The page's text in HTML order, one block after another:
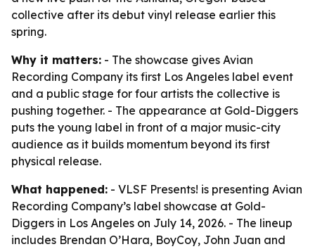
collective after its debut vinyl release earlier this
spring.
Why it matters: - The showcase gives Avian
Recording Company its first Los Angeles label event
and a public stage for four artists the collective is
pushing together. - The appearance at Gold-Diggers
puts the young label in front of a major music-city
audience as it builds momentum beyond its first
physical release.
What happened: - VLSF Presents! is presenting Avian
Recording Company’s label showcase at Gold-
Diggers in Los Angeles on July 14, 2026. - The lineup
includes Brendan O’Hara, BoyCoy, John Juan and